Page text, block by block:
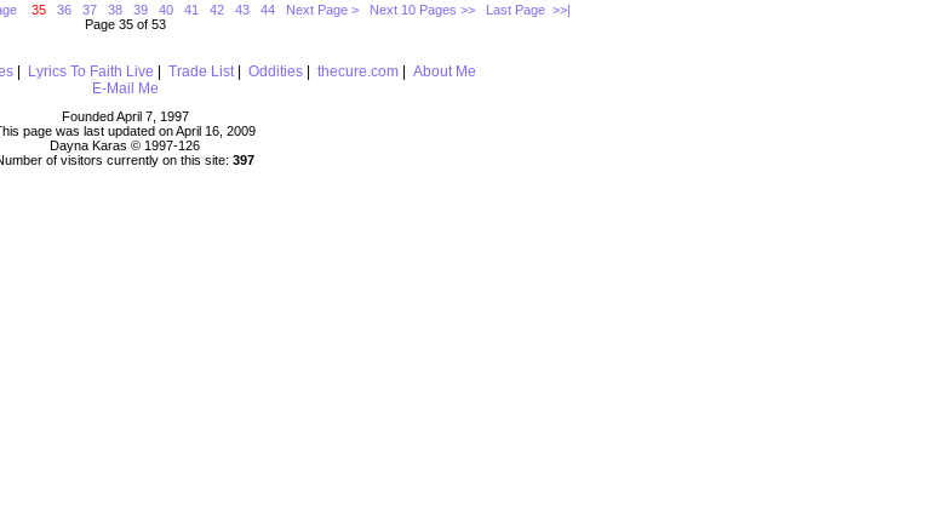
35 36 37 38 39 40 41 42 43 44 Next Page > Next 10 Pages >>
Last Page >>|
Page 35 of 53
| Lyrics To Faith Live | Trade List| Oddities| thecure.com| About Me
E-Mail Me
Founded April 7, 1997
page was last updated on April 16, 2009
Dayna Karas © 1997-126
of visitors currently on this site: 397